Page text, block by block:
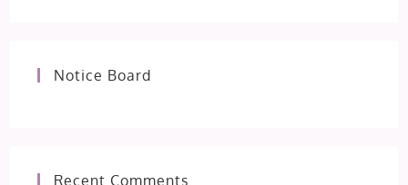
Notice Board
Recent Comments